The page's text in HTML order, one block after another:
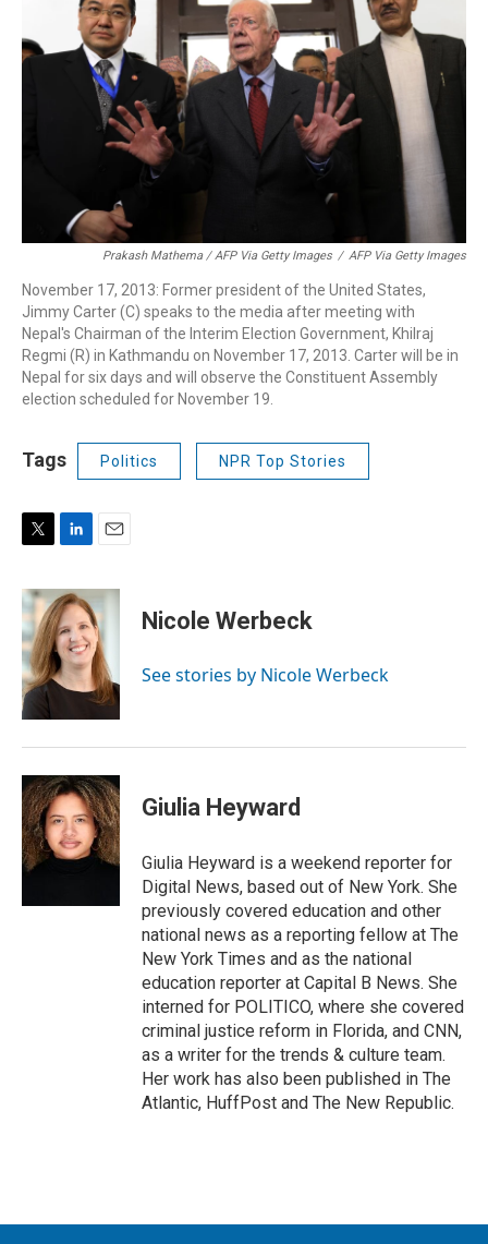
Prakash Mathema / AFP Via Getty Images / AFP Via Getty Images
November 17, 2013: Former president of the United States,
Jimmy Carter (C) speaks to the media after meeting with
Nepal's Chairman of the Interim Election Government, Khilraj
Regmi (R) in Kathmandu on November 17, 2013. Carter will be in
Nepal for six days and will observe the Constituent Assembly
election scheduled for November 19.
Tags Politics NPR Top Stories
i
t
t
e
r
n
k
e
d
I
n
a
i
l
Nicole Werbeck
See stories by Nicole Werbeck
Giulia Heyward
Giulia Heyward is a weekend reporter for
Digital News, based out of New York. She
previously covered education and other
national news as a reporting fellow at The
New York Times and as the national
education reporter at Capital B News. She
interned for POLITICO, where she covered
criminal justice reform in Florida, and CNN,
as a writer for the trends & culture team.
Her work has also been published in The
Atlantic, HuffPost and The New Republic.